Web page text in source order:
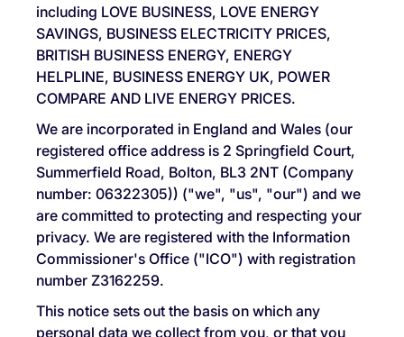
including LOVE BUSINESS, LOVE ENERGY
SAVINGS, BUSINESS ELECTRICITY PRICES,
BRITISH BUSINESS ENERGY, ENERGY
HELPLINE, BUSINESS ENERGY UK, POWER
COMPARE AND LIVE ENERGY PRICES.
We are incorporated in England and Wales (our
registered office address is 2 Springfield Court,
Summerfield Road, Bolton, BL3 2NT (Company
number: 06322305)) ("we", "us", "our") and we
are committed to protecting and respecting your
privacy. We are registered with the Information
Commissioner's Office ("ICO") with registration
number Z3162259.
This notice sets out the basis on which any
personal data we collect from you, or that you